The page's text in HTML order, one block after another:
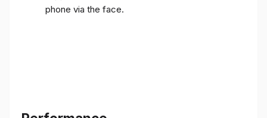
phone via the face.